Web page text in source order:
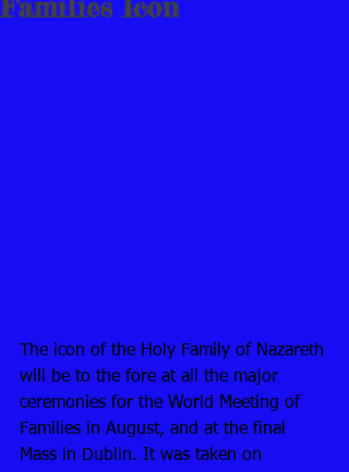
Families Icon
The icon of the Holy Family of Nazareth
will be to the fore at all the major
ceremonies for the World Meeting of
Families in August, and at the final
Mass in Dublin. It was taken on